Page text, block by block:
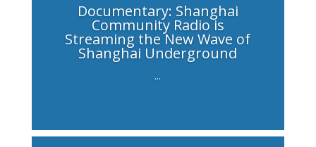
Documentary: Shanghai
Community Radio is
Streaming the New Wave of
Shanghai Underground
...